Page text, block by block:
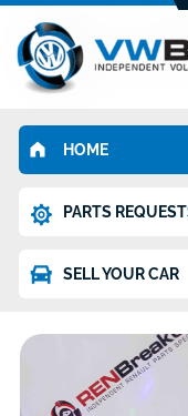
HOME
PARTS
SELL YOUR CAR